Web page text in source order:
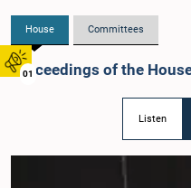
01
House Committees
Proceedings of the
Listen